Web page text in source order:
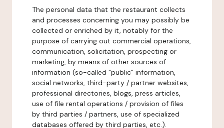
The personal data that the restaurant collects
and processes concerning you may possibly be
collected or enriched by it, notably for the
purpose of carrying out commercial operations,
communication, solicitation, prospecting or
marketing, by means of other sources of
information (so-called "public" information,
social networks, third-party / partner websites,
professional directories, blogs, press articles,
use of file rental operations / provision of files
by third parties / partners, use of specialized
databases offered by third parties, etc.).